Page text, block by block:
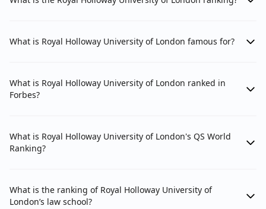
Indian students, this is often more relevant as it
performance in specific subjects reflects its
specialized expertise and resources within those
Royal Holloway, University of London: 2026
Subject Area
What is Royal Holloway University of London famous for?
What is Royal Holloway University of London ranked in
Forbes?
What is Royal Holloway University of London's QS World
Ranking?
What is the ranking of Royal Holloway University of
London’s law school?